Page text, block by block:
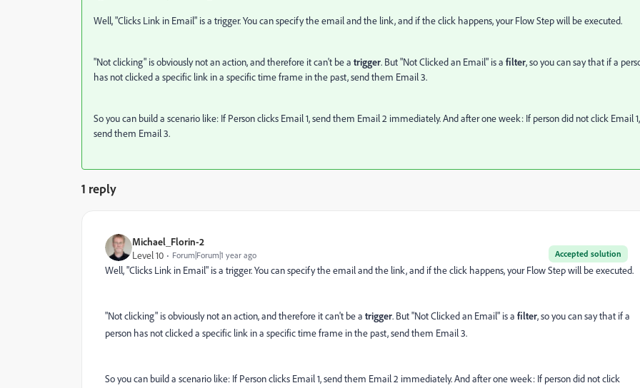
Well, "Clicks Link in Email" is a trigger. You can specify the email and the link, and if the click happens, your Flow Step will be executed.
"Not clicking" is obviously not an action, and therefore it can't be a trigger. But "Not Clicked an Email" is a filter, so you can say that if a
has not clicked a specific link in a specific time frame in the past, send them Email 3.
So you can build a scenario like: If Person clicks Email 1, send them Email 2 immediately. And after one week: If person did not click Email 1,
send them Email 3.
1 reply
Michael_Florin-2
Accepted solution
Level 10 Forum|Forum|1 year ago
Well, "Clicks Link in Email" is a trigger. You can specify the email and the link, and if the click happens, your Flow Step will be executed.
"Not clicking" is obviously not an action, and therefore it can't be a trigger. But "Not Clicked an Email" is a filter, so you can say that if a
person has not clicked a specific link in a specific time frame in the past, send them Email 3.
So you can build a scenario like: If Person clicks Email 1, send them Email 2 immediately. And after one week: If person did not click